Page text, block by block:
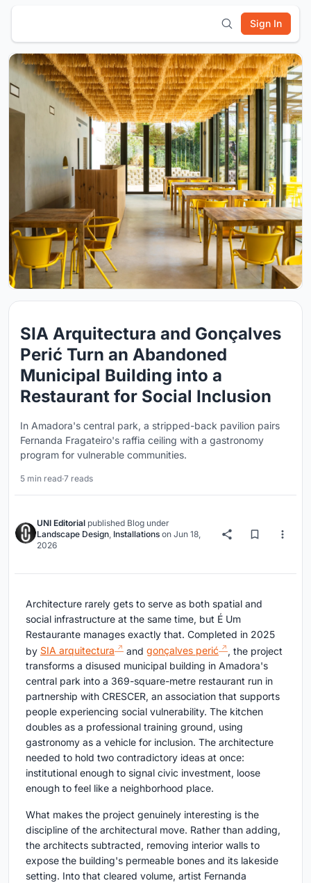
Sign In
SIA Arquitectura and Gonçalves
Perić Turn an Abandoned
Municipal Building into a
Restaurant for Social Inclusion
In Amadora's central park, a stripped-back pavilion pairs
Fernanda Fragateiro's raffia ceiling with a gastronomy
program for vulnerable communities.
5 min read·7 reads
UNI Editorial published Blog under
Landscape Design Installations on Jun 18,
2026
Architecture rarely gets to serve as both spatial and
social infrastructure at the same time, but É Um
Restaurante manages exactly that. Completed in 2025
by SIA arquitectura and gonçalves perić
, the project
transforms a disused municipal building in Amadora's
central park into a 369-square-metre restaurant run in
partnership with CRESCER, an association that supports
people experiencing social vulnerability. The kitchen
doubles as a professional training ground, using
gastronomy as a vehicle for inclusion. The architecture
needed to hold two contradictory ideas at once:
institutional enough to signal civic investment, loose
enough to feel like a neighborhood place.
What makes the project genuinely interesting is the
discipline of the architectural move. Rather than adding,
the architects subtracted, removing interior walls to
expose the building's permeable bones and its lakeside
setting. Into that cleared volume, artist Fernanda